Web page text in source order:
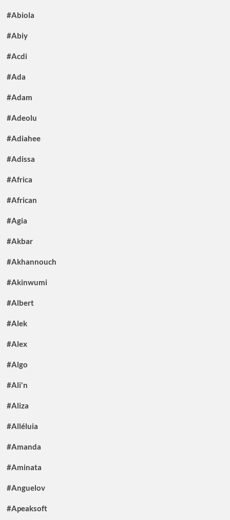
#Abiola
#Abiy
#Acdi
#Ada
#Adam
#Adeolu
#Adiahee
#Adissa
#Africa
#African
#Agia
#Akbar
#Akhannouch
#Akinwumi
#Albert
#Alek
#Alex
#Algo
#Ali'n
#Aliza
#Alléluia
#Amanda
#Aminata
#Anguelov
#Apeaksoft